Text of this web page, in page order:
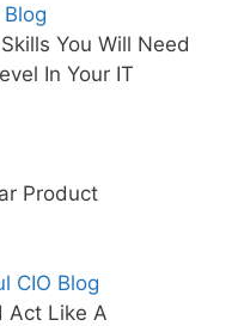
You Will Need
In Your IT
Product
CIO Blog
Act Like A